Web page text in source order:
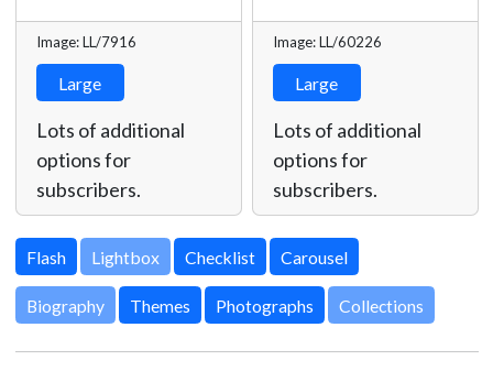
Image: LL/7916
Large
Lots of additional
options for
subscribers.
Image: LL/60226
Large
Lots of additional
options for
subscribers.
Lightbox
Biography Themes Photographs Collections